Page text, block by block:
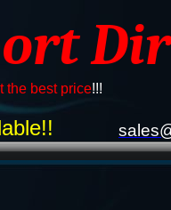
the best price!!!